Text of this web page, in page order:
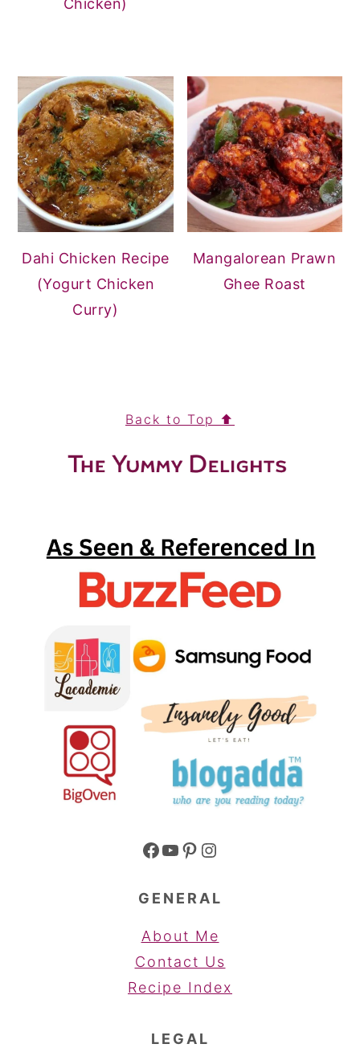
Chicken)
Dahi Chicken Recipe
(Yogurt Chicken
Curry)
Mangalorean Prawn
Ghee Roast
Back to Top ⬆
Facebook YouTube Pinterest Instagram
GENERAL
About Me
Contact Us
Recipe Index
LEGAL